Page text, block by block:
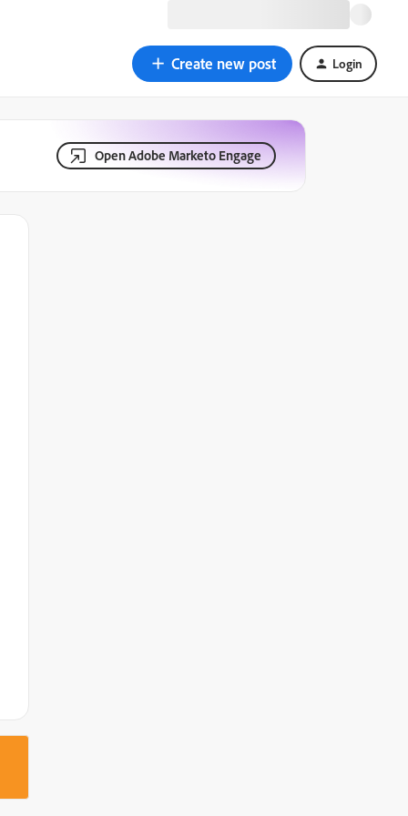
Create new post Login
Open Adobe Marketo Engage